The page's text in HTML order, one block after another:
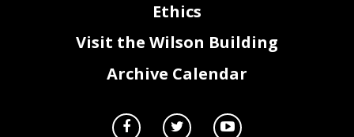
Ethics
Visit the Wilson Building
Archive Calendar